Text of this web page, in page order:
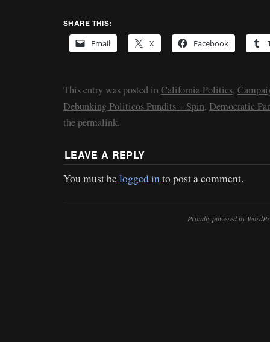
SHARE THIS:
Email
X Facebook
This entry was posted inCalifornia Politics,
Debunking Politicos Pundits + Spin, Democratic
thepermalink.
LEAVE A REPLY
You must belogged in to post a comment.
Proudly powered by